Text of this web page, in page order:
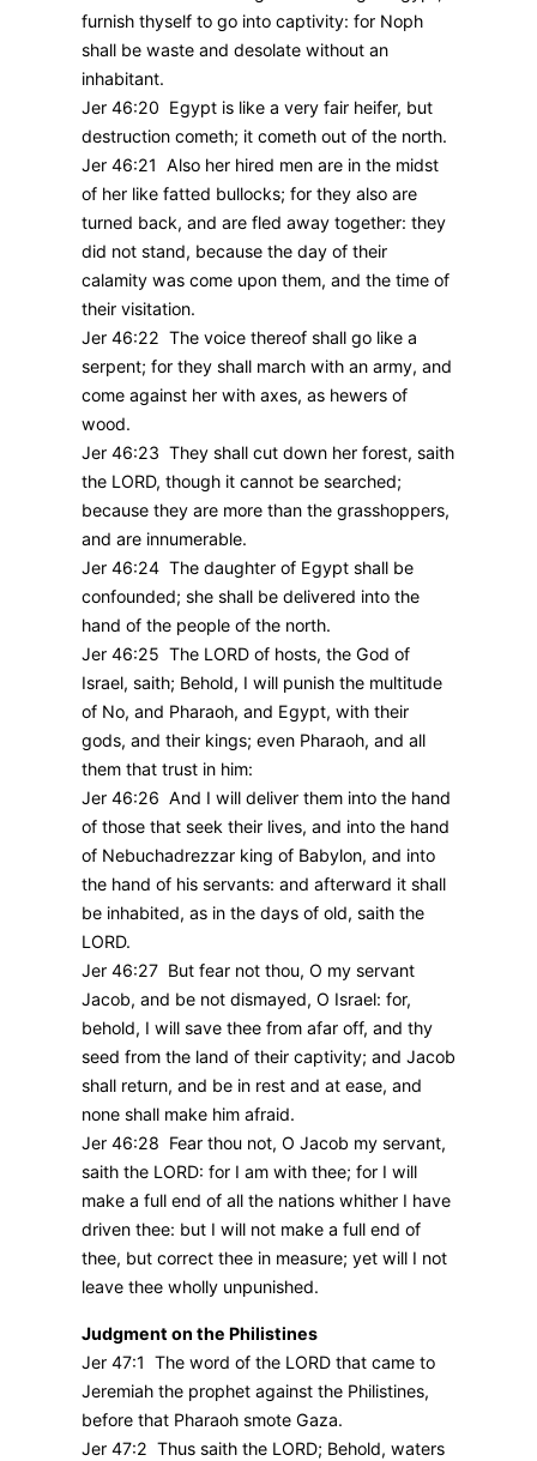
furnish thyself to go into captivity: for Noph
shall be waste and desolate without an
inhabitant.
Jer 46:20 Egypt is like a very fair heifer, but
destruction cometh; it cometh out of the north.
Jer 46:21 Also her hired men are in the midst
of her like fatted bullocks; for they also are
turned back, and are fled away together: they
did not stand, because the day of their
calamity was come upon them, and the time of
their visitation.
Jer 46:22 The voice thereof shall go like a
serpent; for they shall march with an army, and
come against her with axes, as hewers of
wood.
Jer 46:23 They shall cut down her forest, saith
the LORD, though it cannot be searched;
because they are more than the grasshoppers,
and are innumerable.
Jer 46:24 The daughter of Egypt shall be
confounded; she shall be delivered into the
hand of the people of the north.
Jer 46:25 The LORD of hosts, the God of
Israel, saith; Behold, I will punish the multitude
of No, and Pharaoh, and Egypt, with their
gods, and their kings; even Pharaoh, and all
them that trust in him:
Jer 46:26 And I will deliver them into the hand
of those that seek their lives, and into the hand
of Nebuchadrezzar king of Babylon, and into
the hand of his servants: and afterward it shall
be inhabited, as in the days of old, saith the
LORD.
Jer 46:27 But fear not thou, O my servant
Jacob, and be not dismayed, O Israel: for,
behold, I will save thee from afar off, and thy
seed from the land of their captivity; and Jacob
shall return, and be in rest and at ease, and
none shall make him afraid.
Jer 46:28 Fear thou not, O Jacob my servant,
saith the LORD: for I am with thee; for I will
make a full end of all the nations whither I have
driven thee: but I will not make a full end of
thee, but correct thee in measure; yet will I not
leave thee wholly unpunished.
Judgment on the Philistines
Jer 47:1 The word of the LORD that came to
Jeremiah the prophet against the Philistines,
before that Pharaoh smote Gaza.
Jer 47:2 Thus saith the LORD; Behold, waters